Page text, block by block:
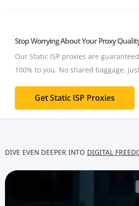
Stop Worrying About Your Proxy
Our Static ISP proxies are
100% to you. No shared baggage,
Get Static ISP Proxies
DIVE EVEN DEEPER INTO DIGITAL